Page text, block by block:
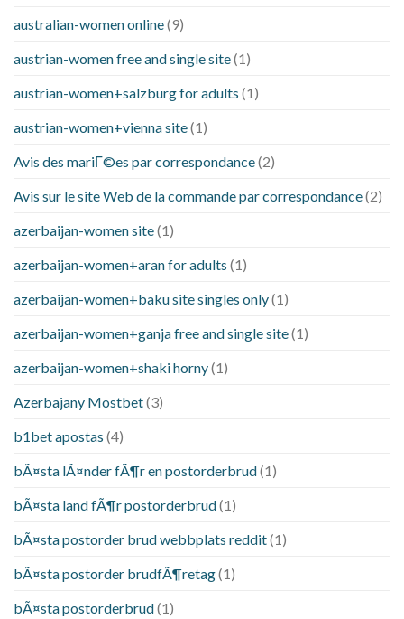
australian-women online(9)
austrian-women free and single site(1)
austrian-women+salzburg for adults (1)
austrian-women+vienna site(1)
Avis des mariГ©es par correspondance(2)
Avis sur le site Web de la commande par correspondance(2)
azerbaijan-women site(1)
azerbaijan-women+aran for adults (1)
azerbaijan-women+baku site singles only(1)
azerbaijan-women+ganja free and single site(1)
azerbaijan-women+shaki horny(1)
Azerbajany Mostbet(3)
b1bet apostas (4)
bÃ¤sta lÃ¤nder fÃ¶r en postorderbrud(1)
bÃ¤sta land fÃ¶r postorderbrud(1)
bÃ¤sta postorder brud webbplats reddit(1)
bÃ¤sta postorder brudfÃ¶retag(1)
bÃ¤sta postorderbrud(1)